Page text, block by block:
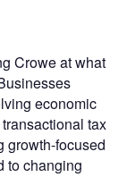
Crowe at what
economic
tax
growth-focused
to changing